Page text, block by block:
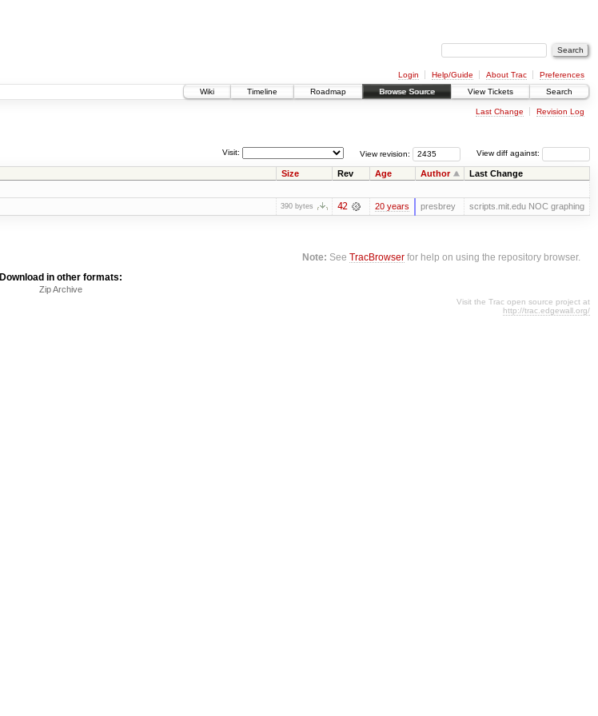
Login Help/Guide About Trac
Preferences
Wiki
Timeline Roadmap Browse Source View Tickets Search
Last Change Revision Log
View diff against:
View revision:
Visit:
Size Rev Age Author Last Change
390 bytes 42 20 years presbrey scripts.mit.edu NOC graphing
Note: SeeTracBrowser for help on using the repository browser.
Download in other formats:
Zip Archive
Visit the Trac open source project at
http://trac.edgewall.org/